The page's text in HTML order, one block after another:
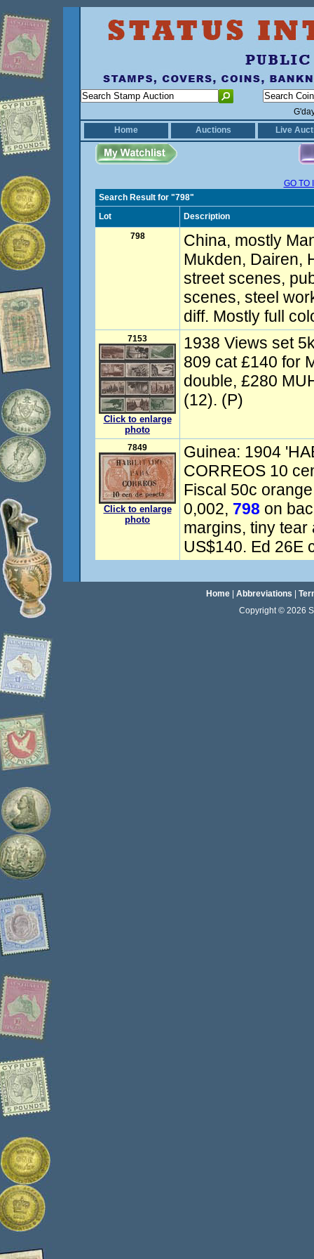
Home
Auctions Live
GO TO
Search Result for "798"
Lot
Description
798
China, mostly
Mukden, Dairen,
street scenes,
scenes, steel
diff. Mostly full
7153
Click to enlarge
photo
1938 Views set
809 cat £140 for
double, £280
(12). (P)
7849
Click to enlarge
photo
Guinea: 1904
CORREOS 10
Fiscal 50c
0,002, 798 on
margins, tiny tear
US$140. Ed 26E
Home| Abbreviations
Copyright © 2026